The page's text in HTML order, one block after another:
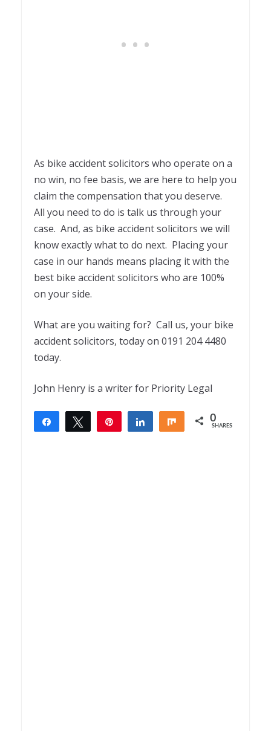
As bike accident solicitors who operate on a
no win, no fee basis, we are here to help you
claim the compensation that you deserve.
All you need to do is talk us through your
case. And, as bike accident solicitors we will
know exactly what to do next. Placing your
case in our hands means placing it with the
best bike accident solicitors who are 100%
on your side.
What are you waiting for? Call us, your bike
accident solicitors, today on 0191 204 4480
today.
John Henry is a writer for Priority Legal
Share Tweet Share Share 0
SHARES